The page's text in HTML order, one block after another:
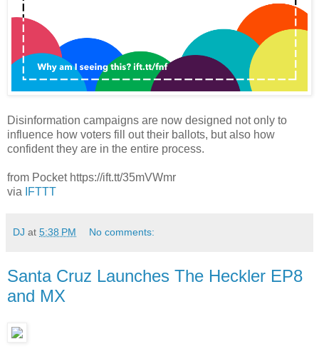
Disinformation campaigns are now designed not only to
influence how voters fill out their ballots, but also how
confident they are in the entire process.
from Pocket https://ift.tt/35mVWmr
via
IFTTT
DJ at 5:38 PM No comments:
Santa Cruz Launches The Heckler EP8
and MX